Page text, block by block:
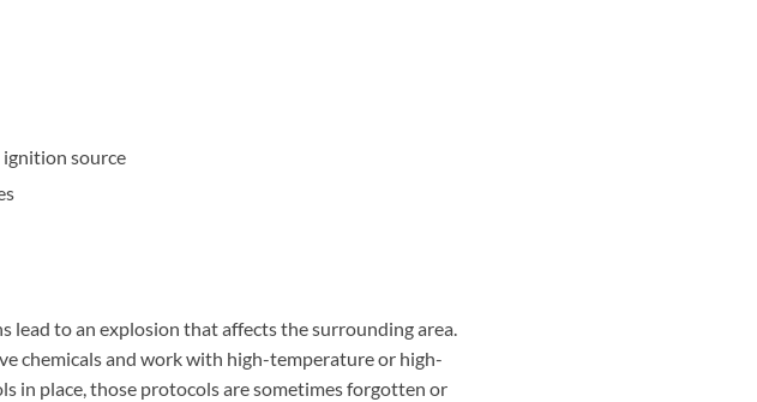
source
lead to an explosion that affects the surrounding area.
chemicals and work with high-temperature or high-
in place, those protocols are sometimes forgotten or